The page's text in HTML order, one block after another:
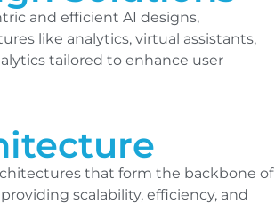
and efficient AI designs,
like analytics, virtual assistants,
tailored to enhance user
that form the backbone of
scalability, efficiency, and